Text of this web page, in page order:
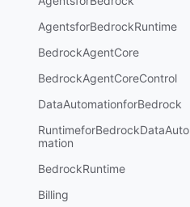
AgentsforBedrockRuntime
BedrockAgentCore
BedrockAgentCoreControl
DataAutomationforBedrock
RuntimeforBedrockDataAuto
mation
BedrockRuntime
Billing